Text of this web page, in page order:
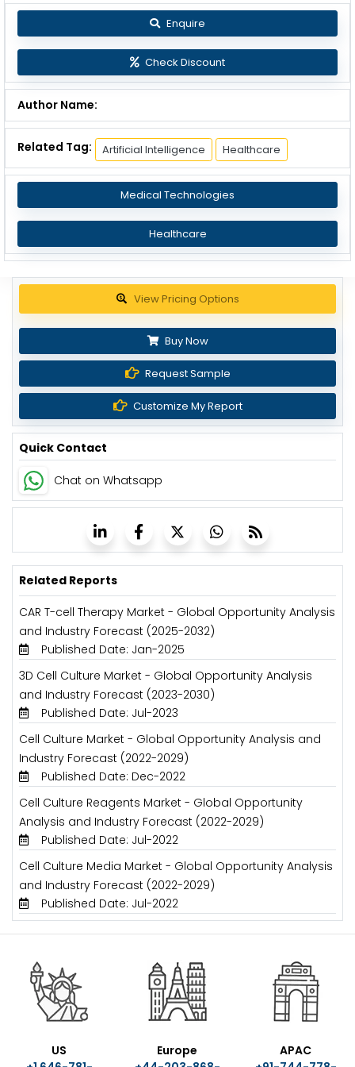
Enquire
Check Discount
Author Name:
Related Tag: Artificial Intelligence Healthcare
Medical Technologies
Healthcare
Get up to 30% discount
Buy Now
Request Sample
Customize My Report
Quick Contact
Chat on Whatsapp
Related Reports
CAR T-cell Therapy Market - Global Opportunity Analysis
and Industry Forecast (2025-2032)
Published Date: Jan-2025
3D Cell Culture Market - Global Opportunity Analysis
and Industry Forecast (2023-2030)
Published Date: Jul-2023
Cell Culture Market - Global Opportunity Analysis and
Industry Forecast (2022-2029)
Published Date: Dec-2022
Cell Culture Reagents Market - Global Opportunity
Analysis and Industry Forecast (2022-2029)
Published Date: Jul-2022
Cell Culture Media Market - Global Opportunity Analysis
and Industry Forecast (2022-2029)
Published Date: Jul-2022
US
Europe
APAC